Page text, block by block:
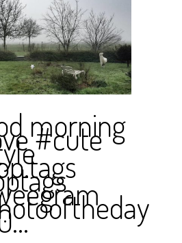
morning
#cute